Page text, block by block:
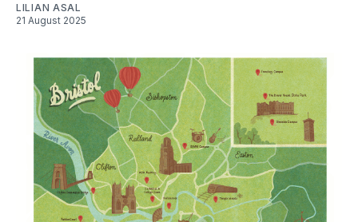
LILIAN ASAL
21 August 2025